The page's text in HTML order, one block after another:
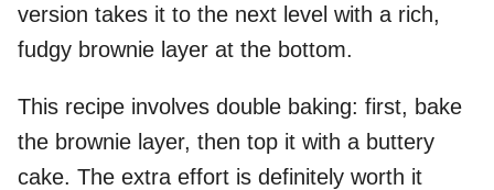
version takes it to the next level with a rich,
fudgy brownie layer at the bottom.
This recipe involves double baking: first, bake
the brownie layer, then top it with a buttery
cake. The extra effort is definitely worth it